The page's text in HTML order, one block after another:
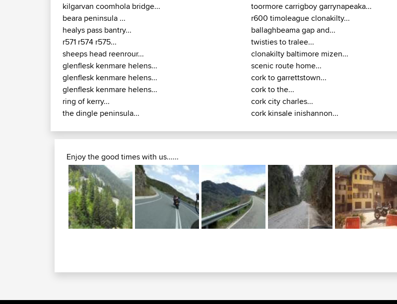
kilgarvan coomhola bridge...
beara peninsula ...
healys pass bantry...
r571 r574 r575...
sheeps head reenrour...
glenflesk kenmare helens...
glenflesk kenmare helens...
glenflesk kenmare helens...
ring of kerry...
the dingle peninsula...
toormore carrigboy garrynapeaka...
r600 timoleague clonakilty...
ballaghbeama gap and...
twisties to tralee...
clonakilty baltimore mizen...
scenic route home...
cork to garrettstown...
cork to the...
cork city charles...
cork kinsale inishannon...
Enjoy the good times with us......